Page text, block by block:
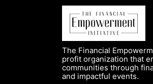
The Financial
profit organization that
communities through
and impactful events.